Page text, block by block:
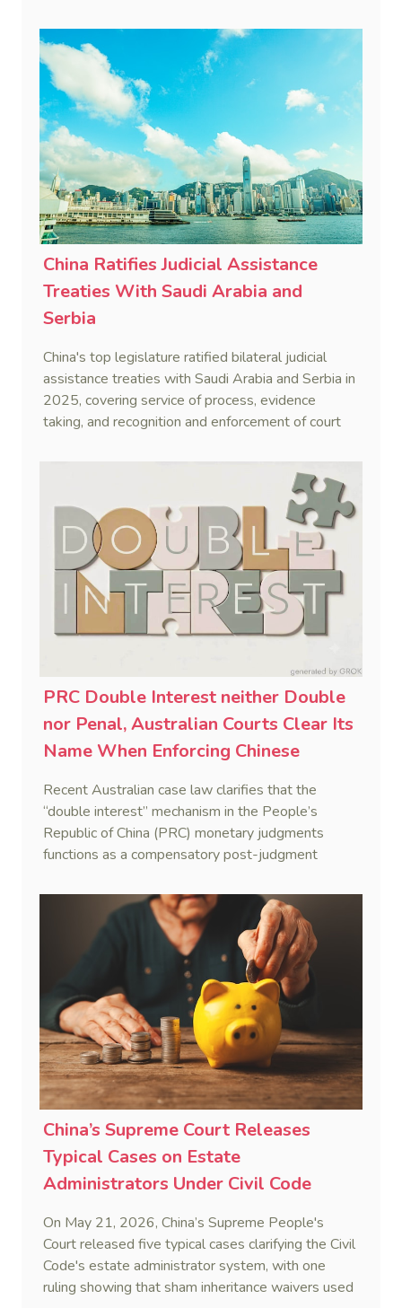
China Ratifies Judicial Assistance
Treaties With Saudi Arabia and
Serbia
China's top legislature ratified bilateral judicial
assistance treaties with Saudi Arabia and Serbia in
2025, covering service of process, evidence
taking, and recognition and enforcement of court
PRC Double Interest neither Double
nor Penal, Australian Courts Clear Its
Name When Enforcing Chinese
Recent Australian case law clarifies that the
“double interest” mechanism in the People’s
Republic of China (PRC) monetary judgments
functions as a compensatory post-judgment
penalty. This consolidates Australia’s position as a
highly attractive and creditor-friendly forum for
enforcing Chinese judgments. See Zhengzhou Lvdu
Real Estate Group Co v Shu [2024] NSWSC 58
(6 February 2024), Fu v Pang [2025] VSC 597
(16 September 2025)
China’s Supreme Court Releases
Typical Cases on Estate
Administrators Under Civil Code
On May 21, 2026, China’s Supreme People's
Court released five typical cases clarifying the Civil
Code's estate administrator system, with one
ruling showing that sham inheritance waivers used